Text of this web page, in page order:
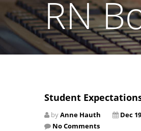
RN
Student
byAnne Hauth Dec
No Comments